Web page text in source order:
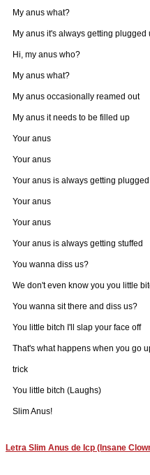
My anus what?
My anus it's always getting plugged
Hi, my anus who?
My anus what?
My anus occasionally reamed out
My anus it needs to be filled up
Your anus
Your anus
Your anus is always getting plugged
Your anus
Your anus
Your anus is always getting stuffed
You wanna diss us?
We don't even know you you little
You wanna sit there and diss us?
You little bitch I'll slap your face off
That's what happens when you go
trick
You little bitch (Laughs)
Slim Anus!
Letra Slim Anus de Icp (Insane